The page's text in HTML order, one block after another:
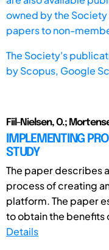
owned by the
papers to non-
The Society's
byScopus, Google
Fiil-Nielsen, O.;
IMPLEMENTING
STUDY
The paper describes
process of creating
platform. The paper
to obtain the benefits
Details